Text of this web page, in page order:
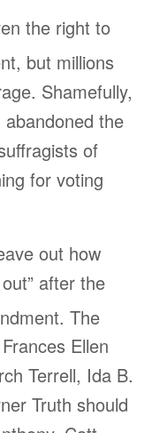
the right to
but millions
Shamefully,
the
of
for voting
out how
after the
The
Ellen
Terrell, Ida B.
Truth should